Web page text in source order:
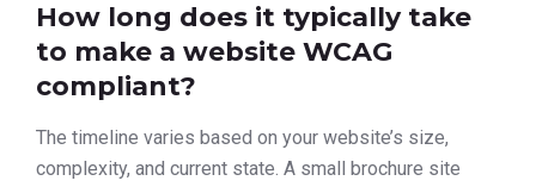
How long does it typically take
to make a website WCAG
compliant?
The timeline varies based on your website’s size,
complexity, and current state. A small brochure site